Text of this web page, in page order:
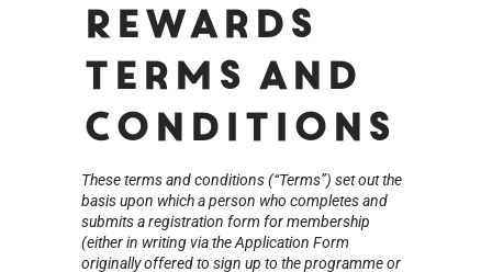
Rewards
Terms and
Conditions
These terms and conditions (“Terms”) set out the
basis upon which a person who completes and
submits a registration form for membership
(either in writing via the Application Form
originally offered to sign up to the programme or